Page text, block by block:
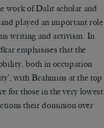
work of Dalit scholar and
played an important role
writing and activism. In
emphasises that the
both in occupation
’ , with Brahmins at the top
for those in the very lowest
their dominion over